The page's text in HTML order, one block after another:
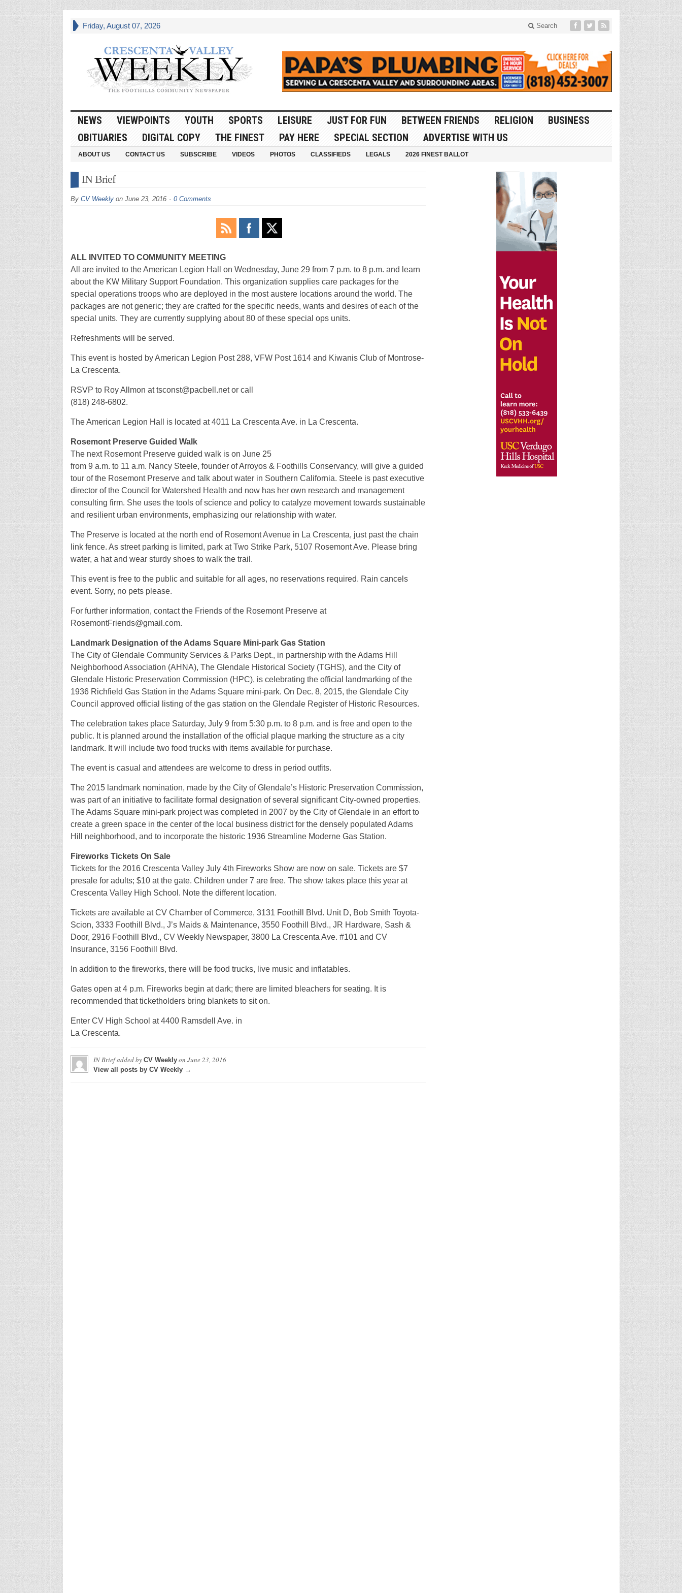
Friday, August 07, 2026 Search
NEWS VIEWPOINTS YOUTH SPORTS LEISURE JUST FOR FUN BETWEEN FRIENDS RELIGION
BUSINESS
OBITUARIES
DIGITAL COPY THE FINEST PAY HERE SPECIAL SECTION ADVERTISE WITH US
ABOUT US CONTACT US SUBSCRIBE VIDEOS PHOTOS CLASSIFIEDS LEGALS 2026 FINEST BALLOT
IN Brief
By CV Weeklyon June 23, 2016 0 Comments
ALL INVITED TO COMMUNITY MEETING
All are invited to the American Legion Hall on Wednesday, June 29 from 7 p.m. to 8 p.m. and learn
about the KW Military Support Foundation. This organization supplies care packages for the
special operations troops who are deployed in the most austere locations around the world. The
packages are not generic; they are crafted for the specific needs, wants and desires of each of the
special units. They are currently supplying about 80 of these special ops units.
Refreshments will be served.
This event is hosted by American Legion Post 288, VFW Post 1614 and Kiwanis Club of Montrose-
La Crescenta.
RSVP to Roy Allmon at tsconst@pacbell.net or call
(818) 248-6802.
The American Legion Hall is located at 4011 La Crescenta Ave. in La Crescenta.
Rosemont Preserve Guided Walk
The next Rosemont Preserve guided walk is on June 25
from 9 a.m. to 11 a.m. Nancy Steele, founder of Arroyos & Foothills Conservancy, will give a guided
tour of the Rosemont Preserve and talk about water in Southern California. Steele is past executive
director of the Council for Watershed Health and now has her own research and management
consulting firm. She uses the tools of science and policy to catalyze movement towards sustainable
and resilient urban environments, emphasizing our relationship with water.
The Preserve is located at the north end of Rosemont Avenue in La Crescenta, just past the chain
link fence. As street parking is limited, park at Two Strike Park, 5107 Rosemont Ave. Please bring
water, a hat and wear sturdy shoes to walk the trail.
This event is free to the public and suitable for all ages, no reservations required. Rain cancels
event. Sorry, no pets please.
For further information, contact the Friends of the Rosemont Preserve at
RosemontFriends@gmail.com.
Landmark Designation of the Adams Square Mini-park Gas Station
The City of Glendale Community Services & Parks Dept., in partnership with the Adams Hill
Neighborhood Association (AHNA), The Glendale Historical Society (TGHS), and the City of
Glendale Historic Preservation Commission (HPC), is celebrating the official landmarking of the
1936 Richfield Gas Station in the Adams Square mini-park. On Dec. 8, 2015, the Glendale City
Council approved official listing of the gas station on the Glendale Register of Historic Resources.
The celebration takes place Saturday, July 9 from 5:30 p.m. to 8 p.m. and is free and open to the
public. It is planned around the installation of the official plaque marking the structure as a city
landmark. It will include two food trucks with items available for purchase.
The event is casual and attendees are welcome to dress in period outfits.
The 2015 landmark nomination, made by the City of Glendale’s Historic Preservation Commission,
was part of an initiative to facilitate formal designation of several significant City-owned properties.
The Adams Square mini-park project was completed in 2007 by the City of Glendale in an effort to
create a green space in the center of the local business district for the densely populated Adams
Hill neighborhood, and to incorporate the historic 1936 Streamline Moderne Gas Station.
Fireworks Tickets On Sale
Tickets for the 2016 Crescenta Valley July 4th Fireworks Show are now on sale. Tickets are $7
presale for adults; $10 at the gate. Children under 7 are free. The show takes place this year at
Crescenta Valley High School. Note the different location.
Tickets are available at CV Chamber of Commerce, 3131 Foothill Blvd. Unit D, Bob Smith Toyota-
Scion, 3333 Foothill Blvd., J’s Maids & Maintenance, 3550 Foothill Blvd., JR Hardware, Sash &
Door, 2916 Foothill Blvd., CV Weekly Newspaper, 3800 La Crescenta Ave. #101 and CV
Insurance, 3156 Foothill Blvd.
In addition to the fireworks, there will be food trucks, live music and inflatables.
Gates open at 4 p.m. Fireworks begin at dark; there are limited bleachers for seating. It is
recommended that ticketholders bring blankets to sit on.
Enter CV High School at 4400 Ramsdell Ave. in
La Crescenta.
IN Briefadded by CV Weeklyon June 23, 2016
View all posts by CV Weekly →